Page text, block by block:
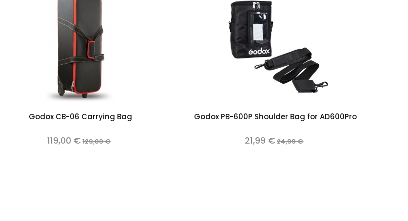
Add to cart
Godox CB-06 Carrying Bag
119,00 €129,00 €
Add to cart
Godox PB-600P Shoulder Bag for AD600Pro
21,99 €24,99 €